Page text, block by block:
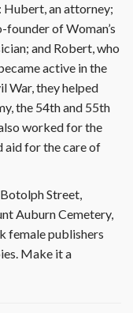
Hubert, an attorney;
founder of Woman’s
and Robert, who
active in the
War, they helped
the 54th and 55th
worked for the
aid for the care of
Street,
Auburn Cemetery,
female publishers
Make it a